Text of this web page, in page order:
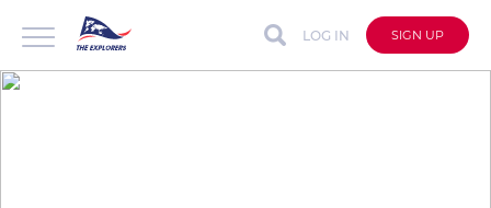
LOG IN SIGN UP